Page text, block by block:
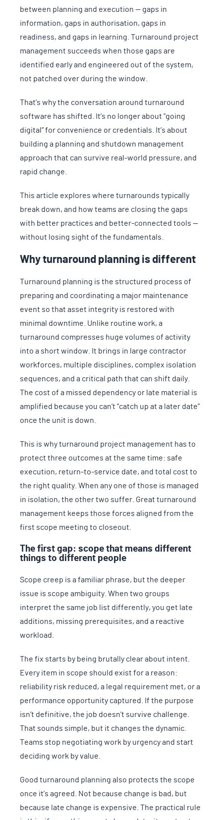
between planning and execution — gaps in
information, gaps in authorisation, gaps in
readiness, and gaps in learning. Turnaround project
management succeeds when those gaps are
identified early and engineered out of the system,
not patched over during the window.
That’s why the conversation around turnaround
software has shifted. It’s no longer about “going
digital” for convenience or credentials. It’s about
building a planning and shutdown management
approach that can survive real-world pressure, and
rapid change.
This article explores where turnarounds typically
break down, and how teams are closing the gaps
with better practices and better-connected tools —
without losing sight of the fundamentals.
Why turnaround planning is different
Turnaround planning is the structured process of
preparing and coordinating a major maintenance
event so that asset integrity is restored with
minimal downtime. Unlike routine work, a
turnaround compresses huge volumes of activity
into a short window. It brings in large contractor
workforces, multiple disciplines, complex isolation
sequences, and a critical path that can shift daily.
The cost of a missed dependency or late material is
amplified because you can’t “catch up at a later date”
once the unit is down.
This is why turnaround project management has to
protect three outcomes at the same time: safe
execution, return-to-service date, and total cost to
the right quality. When any one of those is managed
in isolation, the other two suffer. Great turnaround
management keeps those forces aligned from the
first scope meeting to closeout.
The first gap: scope that means different
things to different people
Scope creep is a familiar phrase, but the deeper
issue is scope ambiguity. When two groups
interpret the same job list differently, you get late
additions, missing prerequisites, and a reactive
workload.
The fix starts by being brutally clear about intent.
Every item in scope should exist for a reason:
reliability risk reduced, a legal requirement met, or a
performance opportunity captured. If the purpose
isn’t definitive, the job doesn’t survive challenge.
That sounds simple, but it changes the dynamic.
Teams stop negotiating work by urgency and start
deciding work by value.
Good turnaround planning also protects the scope
once it’s agreed. Not because change is bad, but
because late change is expensive. The practical rule